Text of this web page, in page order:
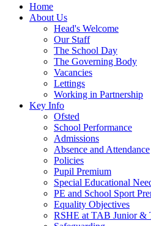
Home
About Us
Head's Welcome
Our Staff
The School Day
The Governing Body
Vacancies
Lettings
Working in Partnership
Key Info
Ofsted
School Performance
Admissions
Absence and Attendance
Policies
Pupil Premium
Special Educational
PE and School Sport
Equality Objectives
RSHE at TAB Junior &